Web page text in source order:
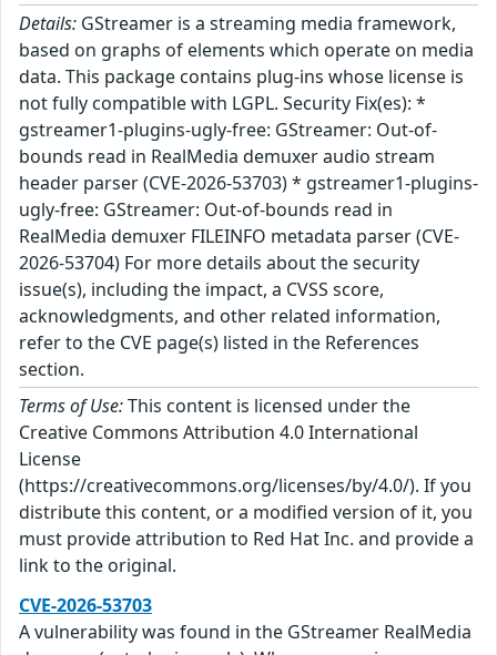
Details: GStreamer is a streaming media framework,
based on graphs of elements which operate on media
data. This package contains plug-ins whose license is
not fully compatible with LGPL. Security Fix(es): *
gstreamer1-plugins-ugly-free: GStreamer: Out-of-
bounds read in RealMedia demuxer audio stream
header parser (CVE-2026-53703) * gstreamer1-plugins-
ugly-free: GStreamer: Out-of-bounds read in
RealMedia demuxer FILEINFO metadata parser (CVE-
2026-53704) For more details about the security
issue(s), including the impact, a CVSS score,
acknowledgments, and other related information,
refer to the CVE page(s) listed in the References
section.
Terms of Use:This content is licensed under the
Creative Commons Attribution 4.0 International
License
(https://creativecommons.org/licenses/by/4.0/). If you
distribute this content, or a modified version of it, you
must provide attribution to Red Hat Inc. and provide a
link to the original.
CVE-2026-53703
A vulnerability was found in the GStreamer RealMedia